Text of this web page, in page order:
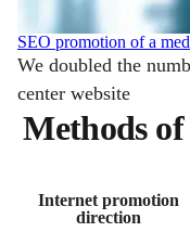
SEO promotion of a
We doubled the
center website
Methods
Internet promotion
direction